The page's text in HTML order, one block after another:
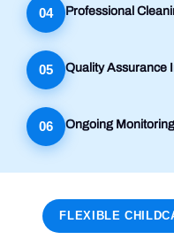
04 Professional
05 Quality Assurance
06 Ongoing
FLEXIBLE